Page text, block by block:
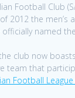
Football Club
2012 the men’s
named
club now
team that
Football League